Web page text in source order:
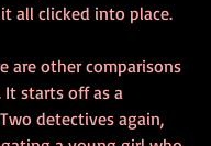
all clicked into place.
are other comparisons
It starts off as a
detectives again,